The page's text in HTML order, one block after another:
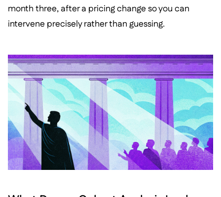
month three, after a pricing change so you can
intervene precisely rather than guessing.